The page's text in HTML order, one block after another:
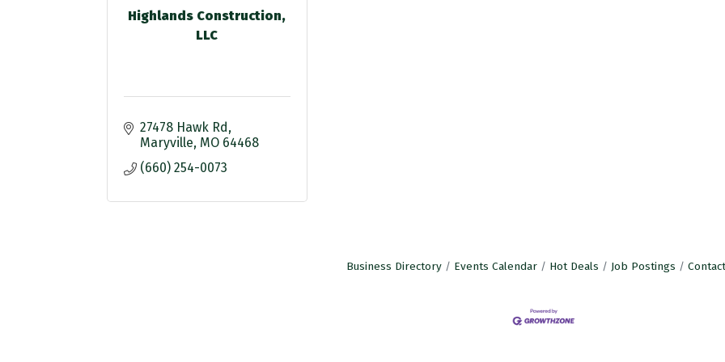
Highlands Construction,
LLC
27478 Hawk Rd
Maryville MO 64468
(660) 254-0073
Business Directory Events Calendar Hot Deals Job Postings